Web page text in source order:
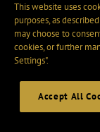
This website uses
purposes, as
may choose to
cookies, or further
Settings".
Accept All